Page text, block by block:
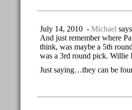
July 14, 2010 - Michael
And just remember where
think, was maybe a 5th
was a 3rd round pick. Willie
Just saying…they can be